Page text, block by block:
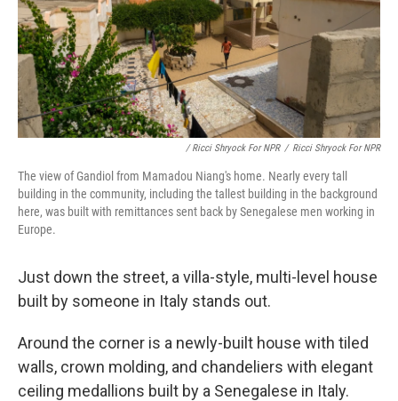
/ Ricci Shryock For NPR / Ricci Shryock For NPR
The view of Gandiol from Mamadou Niang's home. Nearly every tall
building in the community, including the tallest building in the background
here, was built with remittances sent back by Senegalese men working in
Europe.
Just down the street, a villa-style, multi-level house
built by someone in Italy stands out.
Around the corner is a newly-built house with tiled
walls, crown molding, and chandeliers with elegant
ceiling medallions built by a Senegalese in Italy.